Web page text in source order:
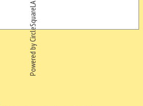
Powered by CircleSquareLA